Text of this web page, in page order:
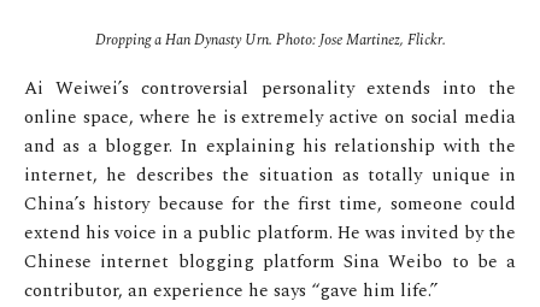
Dropping a Han Dynasty Urn. Photo: Jose Martinez, Flickr.
Ai Weiwei’s controversial personality extends into the
online space, where he is extremely active on social media
and as a blogger. In explaining his relationship with the
internet, he describes the situation as totally unique in
China’s history because for the first time, someone could
extend his voice in a public platform. He was invited by the
Chinese internet blogging platform Sina Weibo to be a
contributor, an experience he says “gave him life.”